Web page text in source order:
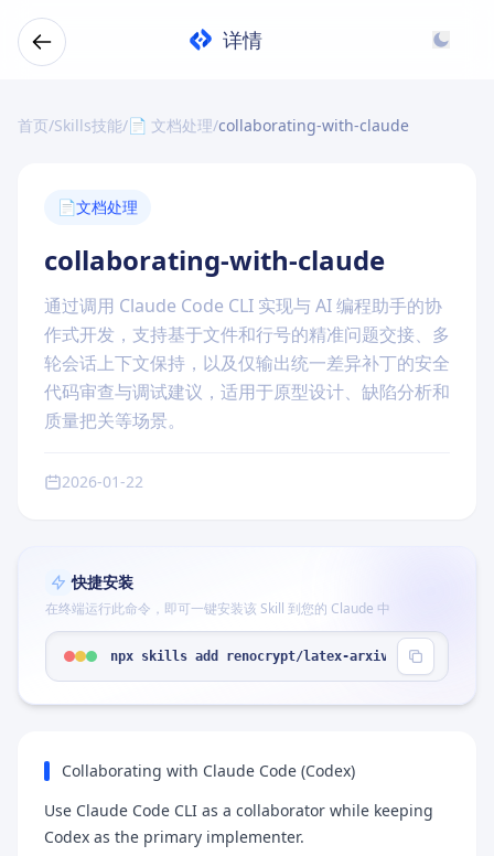
详情
首页/Skills技能/📄 文档处理/collaborating-with-claude
📄文档处理
collaborating-with-claude
通过调用 Claude Code CLI 实现与 AI 编程助手的协
作式开发，支持基于文件和行号的精准问题交接、多
轮会话上下文保持，以及仅输出统一差异补丁的安全
代码审查与调试建议，适用于原型设计、缺陷分析和
质量把关等场景。
2026-01-22
快捷安装
在终端运行此命令，即可一键安装该 Skill 到您的 Claude 中
npx skills add renocrypt/latex-arxiv-SKILL --
Collaborating with Claude Code (Codex)
Use Claude Code CLI as a collaborator while keeping
Codex as the primary implementer.